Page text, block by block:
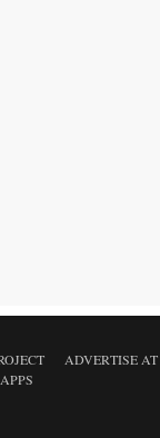
ADVERTISE
APPS